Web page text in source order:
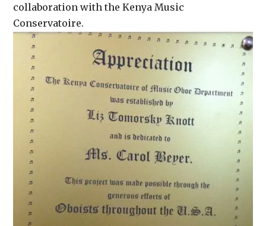
collaboration with the Kenya Music
Conservatoire.